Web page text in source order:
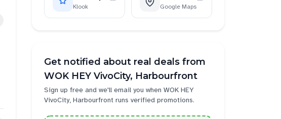
Klook Google Maps
Get notified about real deals from
WOK HEY VivoCity, Harbourfront
Sign up free and we'll email you when WOK HEY
VivoCity, Harbourfront runs verified promotions.